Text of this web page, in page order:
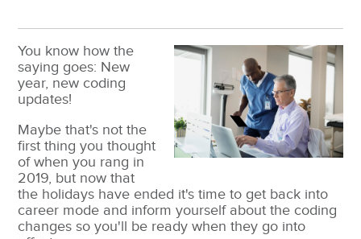
You know how the
saying goes: New
year, new coding
updates!
Maybe that's not the
first thing you thought
of when you rang in
2019, but now that
the holidays have ended it's time to get back into
career mode and inform yourself about the coding
changes so you'll be ready when they go into